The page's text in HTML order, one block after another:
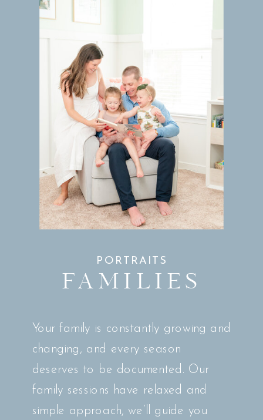
Your family is constantly growing and
changing, and every season
deserves to be documented. Our
family sessions have relaxed and
simple approach, we’ll guide you
PORTRAITS
FAMILIES